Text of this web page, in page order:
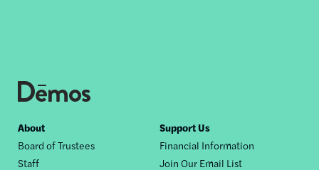
Footer
nav
About
Board of Trustees
Staff
Support Us
Financial Information
Join Our Email List